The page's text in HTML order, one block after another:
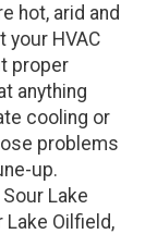
hot, arid and
your HVAC
proper
anything
cooling or
problems
up.
Lake
Oilfield,